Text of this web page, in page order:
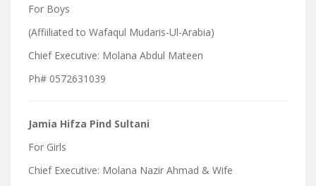
For Boys
(Affiiliated to Wafaqul Mudaris-Ul-Arabia)
Chief Executive: Molana Abdul Mateen
Ph# 0572631039
Jamia Hifza Pind Sultani
For Girls
Chief Executive: Molana Nazir Ahmad & Wife